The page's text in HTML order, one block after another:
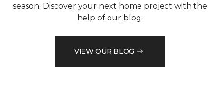
season. Discover your next home project with the
help of our blog.
VIEW OUR BLOG